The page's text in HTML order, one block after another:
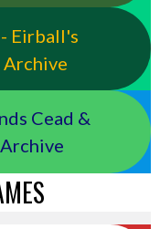
Eirball's
Cead &